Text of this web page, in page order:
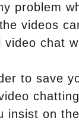
problem
videos
video chat
to save
insist on